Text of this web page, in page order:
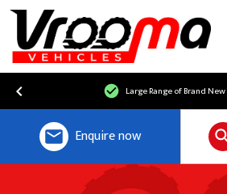
Large Range of Brand
Enquire now